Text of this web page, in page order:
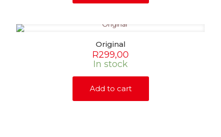
Original
R299,00
In stock
Add to cart